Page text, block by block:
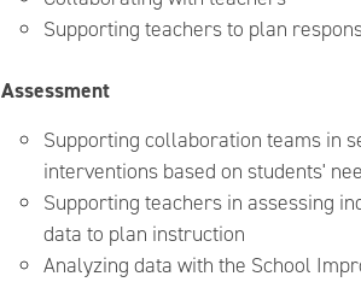
Supporting teachers to plan
Assessment
Supporting collaboration teams in
interventions based on students'
Supporting teachers in assessing
data to plan instruction
Analyzing data with the School